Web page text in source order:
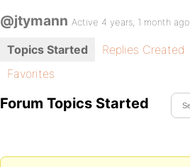
@jtymann Active 4 years, 1 month ago
Topics Started Replies Created
Favorites
Forum Topics Started